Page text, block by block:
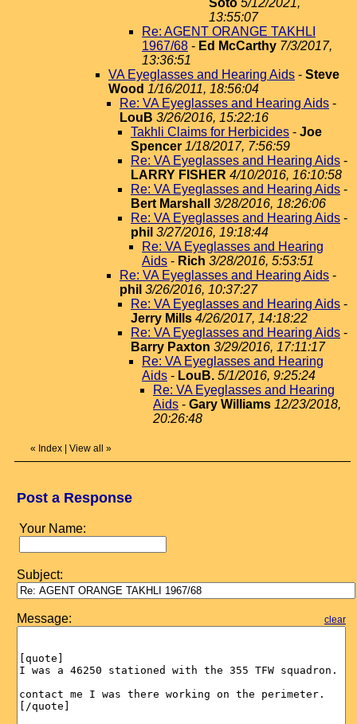
Soto 5/12/2021,
13:55:07
Re: AGENT ORANGE TAKHLI
1967/68 - Ed McCarthy 7/3/2017,
13:36:51
VA Eyeglasses and Hearing Aids - Steve
Wood 1/16/2011, 18:56:04
Re: VA Eyeglasses and Hearing Aids -
LouB 3/26/2016, 15:22:16
Takhli Claims for Herbicides - Joe
Spencer 1/18/2017, 7:56:59
Re: VA Eyeglasses and Hearing Aids -
LARRY FISHER 4/10/2016, 16:10:58
Re: VA Eyeglasses and Hearing Aids -
Bert Marshall
3/28/2016, 18:26:06
Re: VA Eyeglasses and Hearing Aids -
phil 3/27/2016, 19:18:44
Re: VA Eyeglasses and Hearing
Aids - Rich 3/28/2016, 5:53:51
Re: VA Eyeglasses and Hearing Aids -
phil 3/26/2016, 10:37:27
Re: VA Eyeglasses and Hearing Aids -
Jerry Mills 4/26/2017, 14:18:22
Re: VA Eyeglasses and Hearing Aids -
Barry Paxton 3/29/2016, 17:11:17
Re: VA Eyeglasses and Hearing
Aids - LouB. 5/1/2016, 9:25:24
Re: VA Eyeglasses and Hearing
Aids - Gary Williams 12/23/2018,
20:26:48
« Index View all »
Post a Response
Your Name:
Subject:
Message: clear